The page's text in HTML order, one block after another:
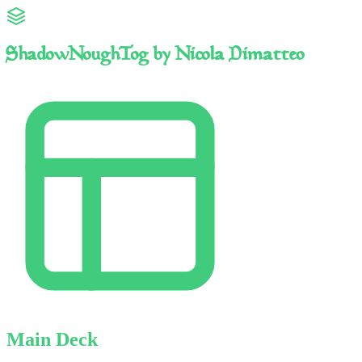
ShadowNoughTog by Nicola Dimatteo
Main Deck